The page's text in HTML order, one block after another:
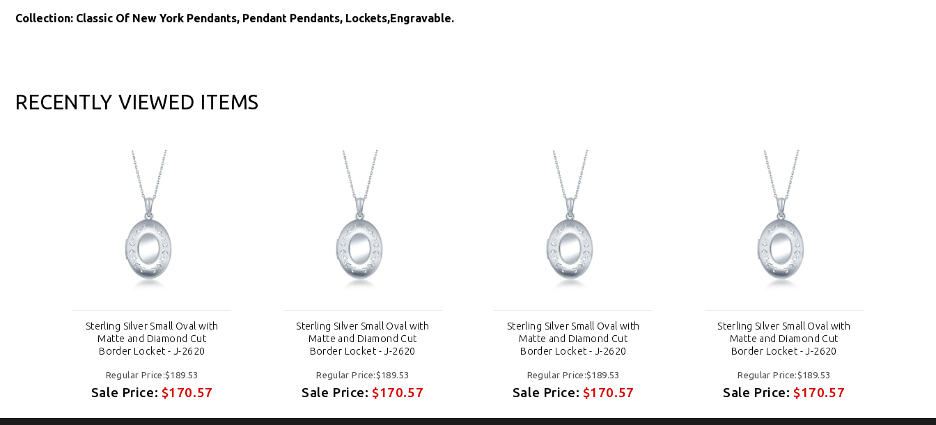
Collection: Classic Of New York Pendants, Pendant Pendants, Lockets,Engravable.
RECENTLY VIEWED ITEMS
Sterling Silver Small Oval with
Matte and Diamond Cut
Border Locket - J-2620
Regular Price:$189.53
Sale Price: $170.57
Sterling Silver Small Oval with
Matte and Diamond Cut
Border Locket - J-2620
Regular Price:$189.53
Sale Price:$170.57
Sterling Silver Small Oval with
Matte and Diamond Cut
Border Locket - J-2620
Regular Price:$189.53
Sale Price: $170.57
Sterling Silver Small Oval with
Matte and Diamond Cut
Border Locket - J-2620
Regular Price:$189.53
Sale Price:$170.57